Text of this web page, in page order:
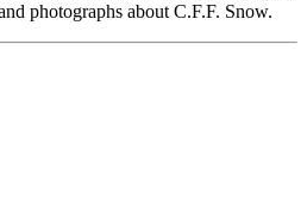
photographs about C.F.F. Snow.